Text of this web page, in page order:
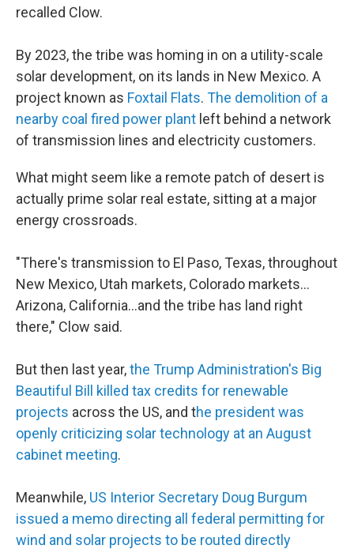
recalled Clow.
By 2023, the tribe was homing in on a utility-scale
solar development, on its lands in New Mexico. A
project known as Foxtail Flats. The demolition of a
nearby coal fired power plant left behind a network
of transmission lines and electricity customers.
What might seem like a remote patch of desert is
actually prime solar real estate, sitting at a major
energy crossroads.
"There's transmission to El Paso, Texas, throughout
New Mexico, Utah markets, Colorado markets…
Arizona, California…and the tribe has land right
there," Clow said.
But then last year,the Trump Administration's Big
Beautiful Bill killed tax credits for renewable
projects across the US, and the president was
openly criticizing solar technology at an August
cabinet meeting.
Meanwhile, US Interior Secretary Doug Burgum
issued a memo directing all federal permitting for
wind and solar projects to be routed directly